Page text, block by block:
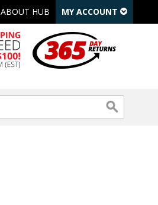
ABOUT HUB MY ACCOUNT